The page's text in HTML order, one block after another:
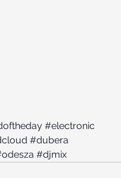
#electronic
#dubera
#djmix